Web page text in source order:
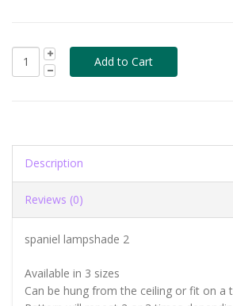
Description
Reviews (0)
spaniel lampshade 2
Available in 3 sizes
Can be hung from the ceiling or fit on a